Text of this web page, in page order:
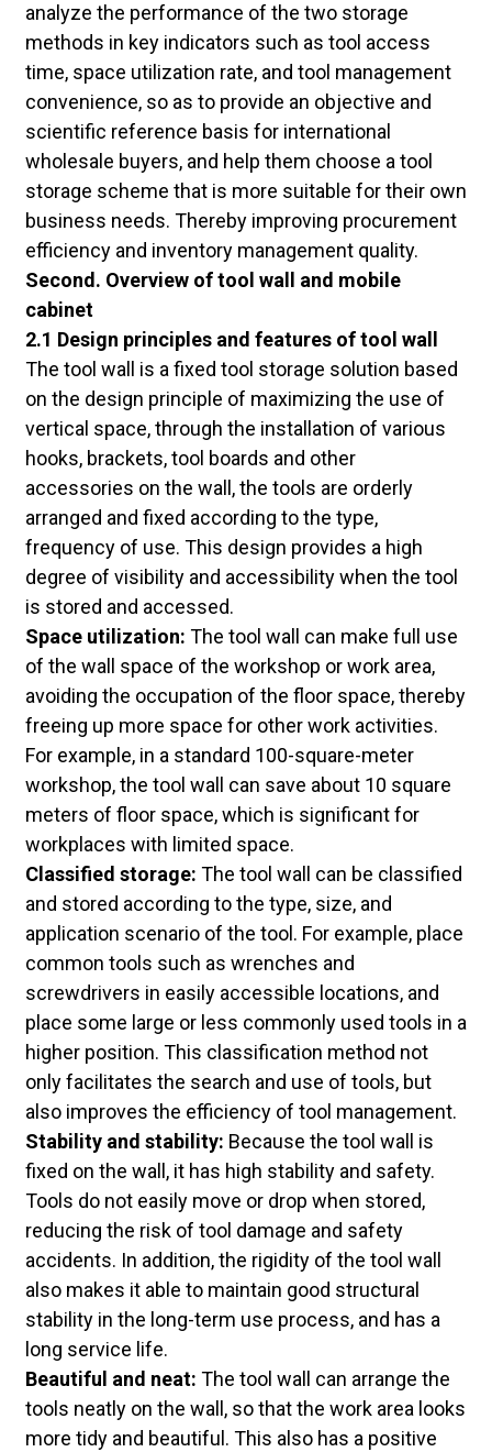
analyze the performance of the two storage
methods in key indicators such as tool access
time, space utilization rate, and tool management
convenience, so as to provide an objective and
scientific reference basis for international
wholesale buyers, and help them choose a tool
storage scheme that is more suitable for their own
business needs. Thereby improving procurement
efficiency and inventory management quality.
Second. Overview of tool wall and mobile
cabinet
2.1 Design principles and features of tool wall
The tool wall is a fixed tool storage solution based
on the design principle of maximizing the use of
vertical space, through the installation of various
hooks, brackets, tool boards and other
accessories on the wall, the tools are orderly
arranged and fixed according to the type,
frequency of use. This design provides a high
degree of visibility and accessibility when the tool
is stored and accessed.
Space utilization: The tool wall can make full use
of the wall space of the workshop or work area,
avoiding the occupation of the floor space, thereby
freeing up more space for other work activities.
For example, in a standard 100-square-meter
workshop, the tool wall can save about 10 square
meters of floor space, which is significant for
workplaces with limited space.
Classified storage: The tool wall can be classified
and stored according to the type, size, and
application scenario of the tool. For example, place
common tools such as wrenches and
screwdrivers in easily accessible locations, and
place some large or less commonly used tools in a
higher position. This classification method not
only facilitates the search and use of tools, but
also improves the efficiency of tool management.
Stability and stability: Because the tool wall is
fixed on the wall, it has high stability and safety.
Tools do not easily move or drop when stored,
reducing the risk of tool damage and safety
accidents. In addition, the rigidity of the tool wall
also makes it able to maintain good structural
stability in the long-term use process, and has a
long service life.
Beautiful and neat: The tool wall can arrange the
tools neatly on the wall, so that the work area looks
more tidy and beautiful. This also has a positive